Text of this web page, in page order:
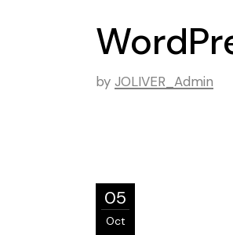
by JOLIVER_Admin
05
Oct